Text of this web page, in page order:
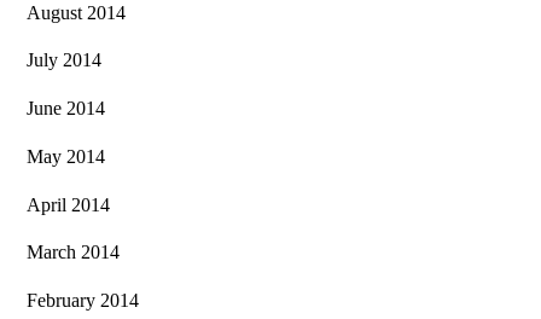
August 2014
July 2014
June 2014
May 2014
April 2014
March 2014
February 2014